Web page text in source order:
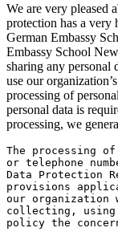
We are very pleased
protection has a very
German Embassy
Embassy School
sharing any personal
use our
processing of
personal data is
processing, we
The processing
or telephone
Data Protection
provisions
our organization
collecting, using
policy the